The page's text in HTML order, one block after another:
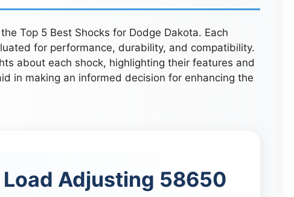
Top 5 Best Shocks for Dodge Dakota. Each
for performance, durability, and compatibility.
about each shock, highlighting their features and
in making an informed decision for enhancing the
Load Adjusting 58650